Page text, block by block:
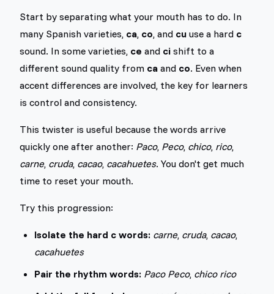
Start by separating what your mouth has to do. In
many Spanish varieties, ca, co, and cu use a hard c
sound. In some varieties, ce and ci shift to a
different sound quality from ca and co. Even when
accent differences are involved, the key for learners
is control and consistency.
This twister is useful because the words arrive
quickly one after another: Paco, Peco, chico, rico,
carne, cruda, cacao, cacahuetes. You don't get much
time to reset your mouth.
Try this progression:
Isolate the hard c words: carne, cruda, cacao,
cacahuetes
Pair the rhythm words: Paco Peco, chico rico